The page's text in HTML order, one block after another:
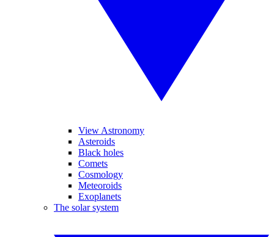
View Astronomy
Asteroids
Black holes
Comets
Cosmology
Meteoroids
Exoplanets
The solar system